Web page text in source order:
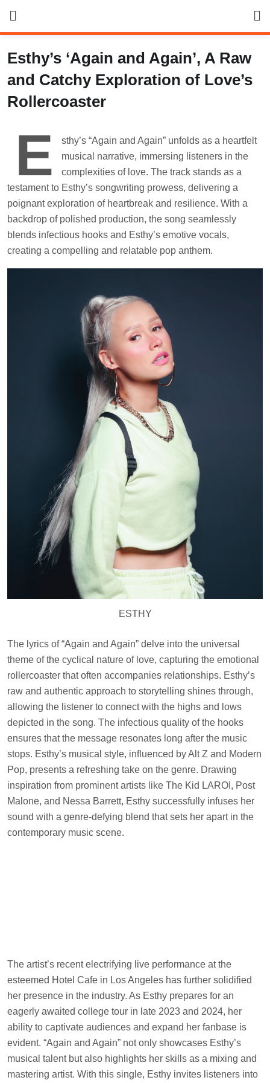
content
Esthy’s ‘Again and Again’, A Raw
and Catchy Exploration of Love’s
Rollercoaster
E
sthy’s “Again and Again” unfolds as a heartfelt
musical narrative, immersing listeners in the
complexities of love. The track stands as a
testament to Esthy’s songwriting prowess, delivering a
poignant exploration of heartbreak and resilience. With a
backdrop of polished production, the song seamlessly
blends infectious hooks and Esthy’s emotive vocals,
creating a compelling and relatable pop anthem.
ESTHY
The lyrics of “Again and Again” delve into the universal
theme of the cyclical nature of love, capturing the emotional
rollercoaster that often accompanies relationships. Esthy’s
raw and authentic approach to storytelling shines through,
allowing the listener to connect with the highs and lows
depicted in the song. The infectious quality of the hooks
ensures that the message resonates long after the music
stops. Esthy’s musical style, influenced by Alt Z and Modern
Pop, presents a refreshing take on the genre. Drawing
inspiration from prominent artists like The Kid LAROI, Post
Malone, and Nessa Barrett, Esthy successfully infuses her
sound with a genre-defying blend that sets her apart in the
contemporary music scene.
The artist’s recent electrifying live performance at the
esteemed Hotel Cafe in Los Angeles has further solidified
her presence in the industry. As Esthy prepares for an
eagerly awaited college tour in late 2023 and 2024, her
ability to captivate audiences and expand her fanbase is
evident. “Again and Again” not only showcases Esthy’s
musical talent but also highlights her skills as a mixing and
mastering artist. With this single, Esthy invites listeners into